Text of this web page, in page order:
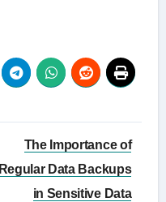
The Importance of
Regular Data Backups
in Sensitive Data